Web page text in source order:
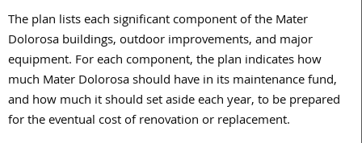
The plan lists each significant component of the Mater
Dolorosa buildings, outdoor improvements, and major
equipment. For each component, the plan indicates how
much Mater Dolorosa should have in its maintenance fund,
and how much it should set aside each year, to be prepared
for the eventual cost of renovation or replacement.